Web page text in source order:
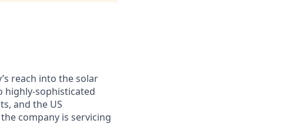
reach into the solar
highly-sophisticated
and the US
company is servicing